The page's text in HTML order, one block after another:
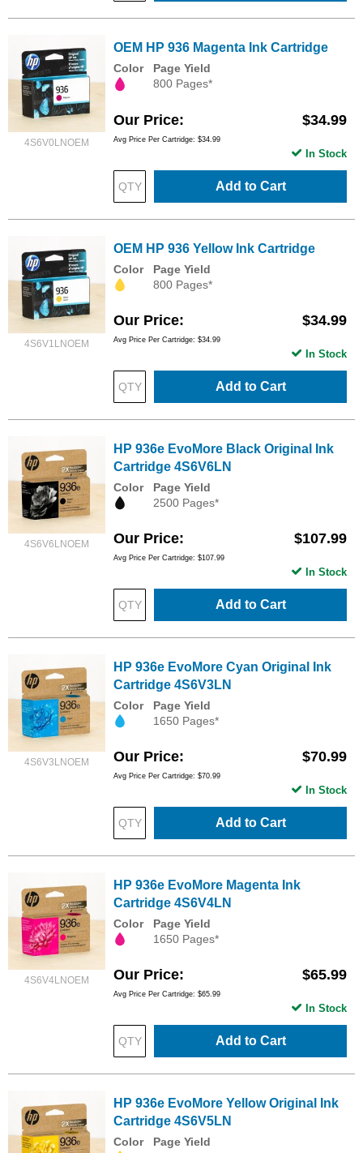
4S6V0LNOEM
OEM HP 936 Magenta Ink Cartridge
Color
Page Yield
800 Pages*
Our Price $34.99
Avg Price Per Cartridge: $34.99
Add to Cart
In Stock
4S6V1LNOEM
OEM HP 936 Yellow Ink Cartridge
Color
Page Yield
800 Pages*
Our Price $34.99
Avg Price Per Cartridge: $34.99
Add to Cart
In Stock
4S6V6LNOEM
HP 936e EvoMore Black Original Ink
Cartridge 4S6V6LN
Color
Page Yield
2500 Pages*
Our Price $107.99
Avg Price Per Cartridge: $107.99
Add to Cart
In Stock
4S6V3LNOEM
HP 936e EvoMore Cyan Original Ink
Cartridge 4S6V3LN
Color
Page Yield
1650 Pages*
Our Price $70.99
Avg Price Per Cartridge: $70.99
Add to Cart
In Stock
4S6V4LNOEM
HP 936e EvoMore Magenta Ink
Cartridge 4S6V4LN
Color
Page Yield
1650 Pages*
Our Price $65.99
Avg Price Per Cartridge: $65.99
Add to Cart
In Stock
HP 936e EvoMore Yellow Original Ink
Cartridge 4S6V5LN
Color
Page Yield